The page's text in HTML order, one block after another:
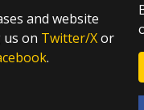
and website
on Twitter/Xor
.